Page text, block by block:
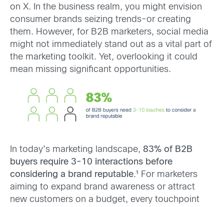
on X. In the business realm, you might envision
consumer brands seizing trends-or creating
them. However, for B2B marketers, social media
might not immediately stand out as a vital part of
the marketing toolkit. Yet, overlooking it could
mean missing significant opportunities.
In today’s marketing landscape, 83% of B2B
buyers require 3-10 interactions before
considering a brand reputable.¹ For marketers
aiming to expand brand awareness or attract
new customers on a budget, every touchpoint